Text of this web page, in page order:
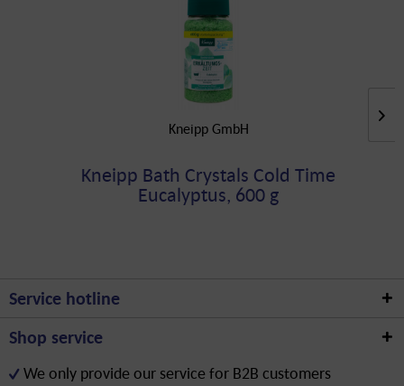
Kneipp GmbH
Kneipp Bath Crystals Cold Time
Eucalyptus, 600 g
Service hotline
Shop service
We only provide our service for B2B customers